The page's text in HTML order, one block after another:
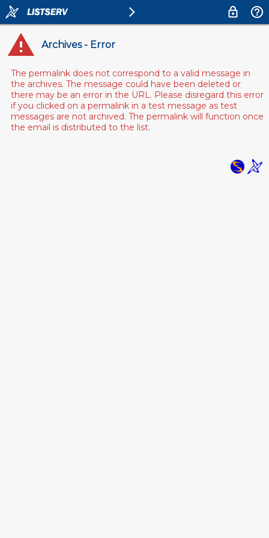
Archives - Error
The permalink does not correspond to a valid message in
the archives. The message could have been deleted or
there may be an error in the URL. Please disregard this error
if you clicked on a permalink in a test message as test
messages are not archived. The permalink will function once
the email is distributed to the list.